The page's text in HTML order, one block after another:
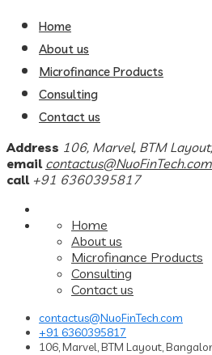
Home
About us
Microfinance Products
Consulting
Contact us
Address 106, Marvel, BTM
email contactus@NuoFinTech.com
call +91 6360395817
Home
About us
Microfinance Products
Consulting
Contact us
contactus@NuoFinTech.com
+91 6360395817
106, Marvel, BTM Layout,